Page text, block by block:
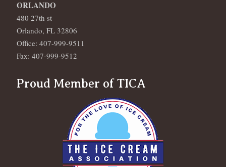
ORLANDO
480 27th st
Orlando, FL 32806
Office: 407-999-9511
Fax: 407-999-9512
Proud Member of TICA